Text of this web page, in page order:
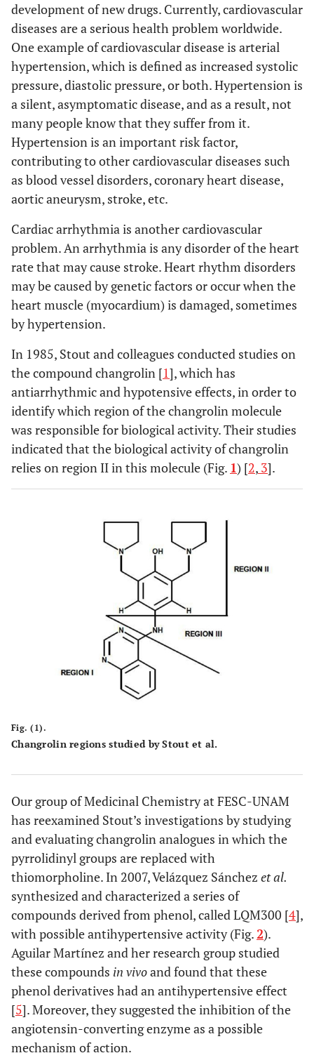
development of new drugs. Currently, cardiovascular
diseases are a serious health problem worldwide.
One example of cardiovascular disease is arterial
hypertension, which is defined as increased systolic
pressure, diastolic pressure, or both. Hypertension is
a silent, asymptomatic disease, and as a result, not
many people know that they suffer from it.
Hypertension is an important risk factor,
contributing to other cardiovascular diseases such
as blood vessel disorders, coronary heart disease,
aortic aneurysm, stroke, etc.
Cardiac arrhythmia is another cardiovascular
problem. An arrhythmia is any disorder of the heart
rate that may cause stroke. Heart rhythm disorders
may be caused by genetic factors or occur when the
heart muscle (myocardium) is damaged, sometimes
by hypertension.
In 1985, Stout and colleagues conducted studies on
the compound changrolin [1], which has
antiarrhythmic and hypotensive effects, in order to
identify which region of the changrolin molecule
was responsible for biological activity. Their studies
indicated that the biological activity of changrolin
relies on region II in this molecule (Fig. 1) [2, 3].
Fig. (1).
Changrolin regions studied by Stout et al.
Our group of Medicinal Chemistry at FESC-UNAM
has reexamined Stout’s investigations by studying
and evaluating changrolin analogues in which the
pyrrolidinyl groups are replaced with
thiomorpholine. In 2007, Velázquez Sánchez et al.
synthesized and characterized a series of
compounds derived from phenol, called LQM300 [4],
with possible antihypertensive activity (Fig. 2).
Aguilar Martínez and her research group studied
these compounds in vivoand found that these
phenol derivatives had an antihypertensive effect
[5]. Moreover, they suggested the inhibition of the
angiotensin-converting enzyme as a possible
mechanism of action.